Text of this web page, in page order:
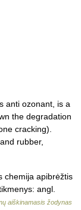
anti ozonant, is a
the degradation
cracking).
rubber,
chemija apibrėžtis
angl.
aiškinamasis žodynas